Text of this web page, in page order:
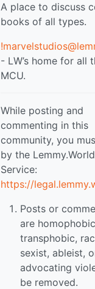
A place to discuss
books of all types.
- LW’s home for all
MCU.
While posting and
commenting in this
community, you
by the
Service:
https://
Posts or
are
transphobic,
sexist, ableist,
advocating
be removed.